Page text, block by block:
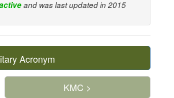
and was last updated in 2015
Acronym
KMC >